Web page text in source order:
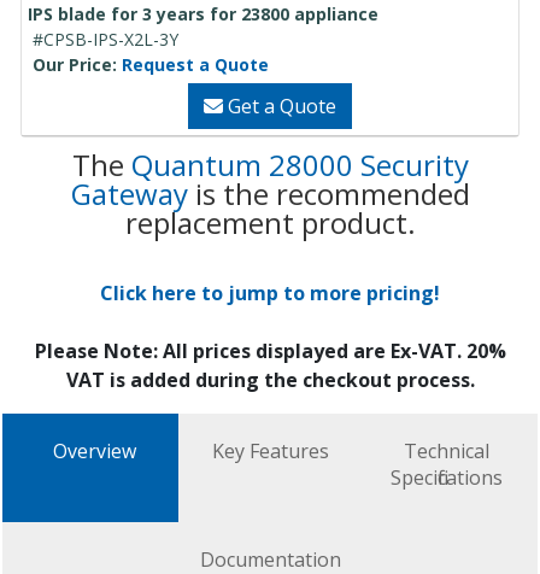
IPS blade for 3 years for 23800 appliance
#CPSB-IPS-X2L-3Y
Our Price: Request a Quote
Get a Quote
The Quantum 28000 Security
Gatewayis the recommended
replacement product.
Click here to jump to more pricing!
Please Note: All prices displayed are Ex-VAT. 20%
VAT is added during the checkout process.
Overview Key Features
Technical
Specifications
Documentation